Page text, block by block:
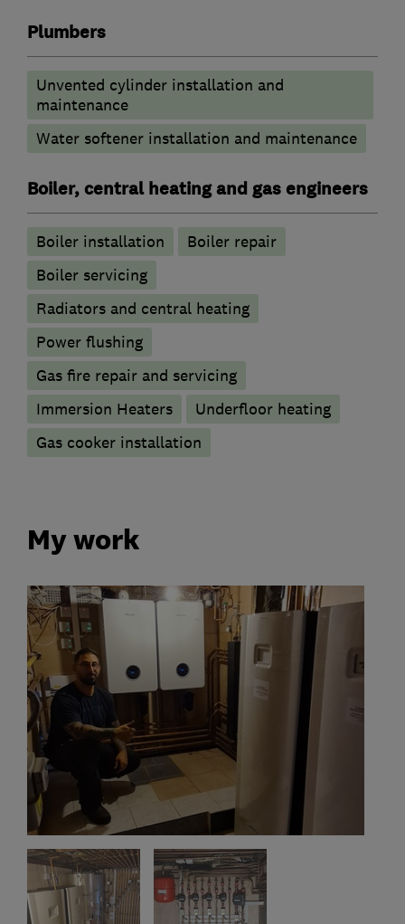
Plumbers
Unvented cylinder installation and
maintenance
Water softener installation and maintenance
Boiler, central heating and gas engineers
Boiler installation
Boiler repair
Boiler servicing
Radiators and central heating
Power flushing
Gas fire repair and servicing
Immersion Heaters
Underfloor heating
Gas cooker installation
My work